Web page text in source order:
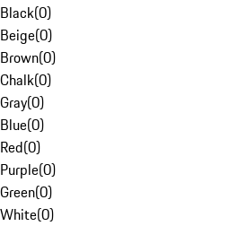
Black(0)
Beige(0)
Brown(0)
Chalk(0)
Gray(0)
Blue(0)
Red(0)
Purple(0)
Green(0)
White(0)